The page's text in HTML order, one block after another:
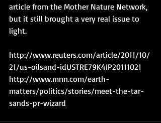
article from the Mother Nature Network,
but it still brought a very real issue to
light.
http://www.reuters.com/article/2011/10/
21/us-oilsand-idUSTRE79K4IP20111021
http://www.mnn.com/earth-
matters/politics/stories/meet-the-tar-
sands-pr-wizard